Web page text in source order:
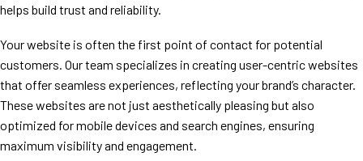
helps build trust and reliability.
Your website is often the first point of contact for potential
customers. Our team specializes in creating user-centric websites
that offer seamless experiences, reflecting your brand’s character.
These websites are not just aesthetically pleasing but also
optimized for mobile devices and search engines, ensuring
maximum visibility and engagement.